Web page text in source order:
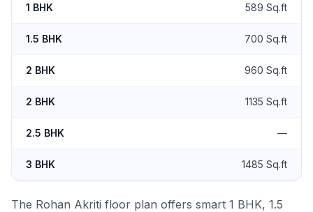
1 BHK 589 Sq.ft
1.5 BHK 700 Sq.ft
2 BHK 960 Sq.ft
2 BHK 1135 Sq.ft
2.5 BHK —
3 BHK 1485 Sq.ft
The Rohan Akriti floor plan offers smart 1 BHK, 1.5